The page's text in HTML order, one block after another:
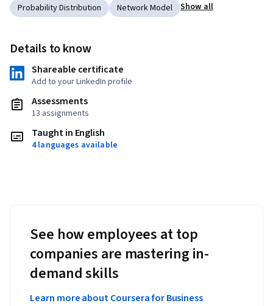
Probability Distribution
Network Model Show all
Details to know
Shareable certificate
Add to your LinkedIn profile
Assessments
13 assignments
Taught in English
4 languages available
See how employees at top
companies are mastering in-
demand skills
Learn more about Coursera for Business